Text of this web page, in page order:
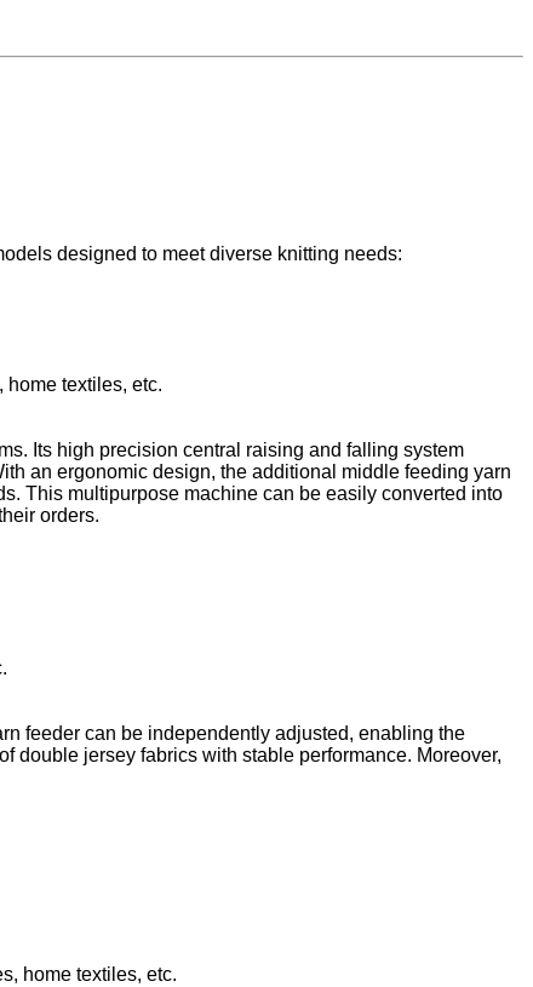
designed to meet diverse knitting needs:
textiles, etc.
Its high precision central raising and falling system
an ergonomic design, the additional middle feeding yarn
This multipurpose machine can be easily converted into
orders.
feeder can be independently adjusted, enabling the
double jersey fabrics with stable performance. Moreover,
home textiles, etc.